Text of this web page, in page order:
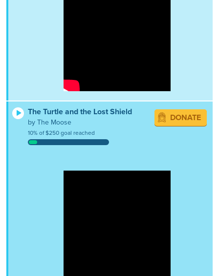
The Turtle and the Lost Shield
by The Moose
10% of $250 goal reached
DONATE